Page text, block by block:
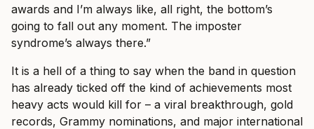
awards and I’m always like, all right, the bottom’s
going to fall out any moment. The imposter
syndrome’s always there.”
It is a hell of a thing to say when the band in question
has already ticked off the kind of achievements most
heavy acts would kill for – a viral breakthrough, gold
records, Grammy nominations, and major international